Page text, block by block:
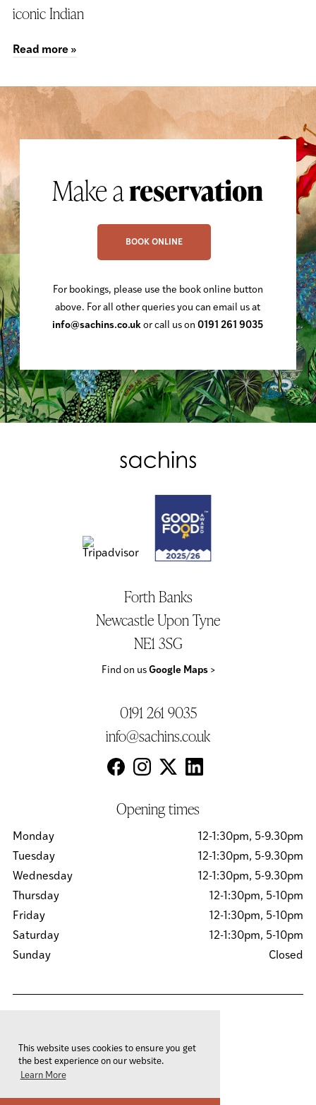
This website uses cookies to ensure you get
the best experience on our website.
Learn More
iconic Indian
Read more »
Make areservation
BOOK ONLINE
For bookings, please use the book online button
above. For all other queries you can email us at
info@sachins.co.uk or call us on0191 261 9035
Forth Banks
Newcastle Upon Tyne
NE1 3SG
Find on us Google Maps >
0191 261 9035
info@sachins.co.uk
Opening times
Monday
12-1:30pm, 5-9.30pm
Tuesday
12-1:30pm, 5-9.30pm
Wednesday
12-1:30pm, 5-9.30pm
Thursday
12-1:30pm, 5-10pm
Friday
12-1:30pm, 5-10pm
Saturday
12-1:30pm, 5-10pm
Sunday
Closed
Privacy Policy
Site byTeam Valley Group